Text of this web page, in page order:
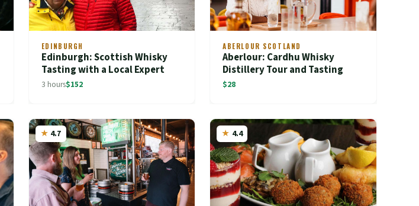
EDINBURGH
Edinburgh: Scottish Whisky
Tasting with a Local Expert
3 hours$152
ABERLOUR SCOTLAND
Aberlour: Cardhu Whisky
Distillery Tour and Tasting
$28
4.7 4.4